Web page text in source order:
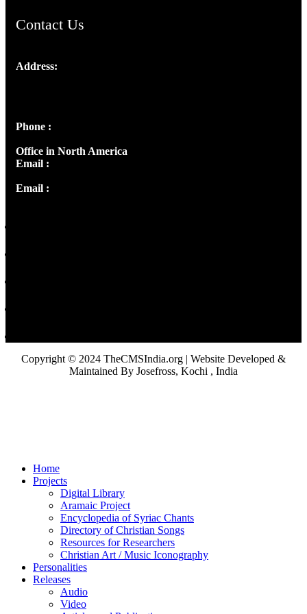
Contact Us
Address:
Phone :
Office in North America
Email :
Email :
Copyright © 2024 TheCMSIndia.org | Website Developed &
Maintained By Josefross, Kochi , India
Home
Projects
Digital Library
Aramaic Project
Encyclopedia of Syriac Chants
Directory of Christian Songs
Resources for Researchers
Christian Art / Music Iconography
Personalities
Releases
Audio
Video